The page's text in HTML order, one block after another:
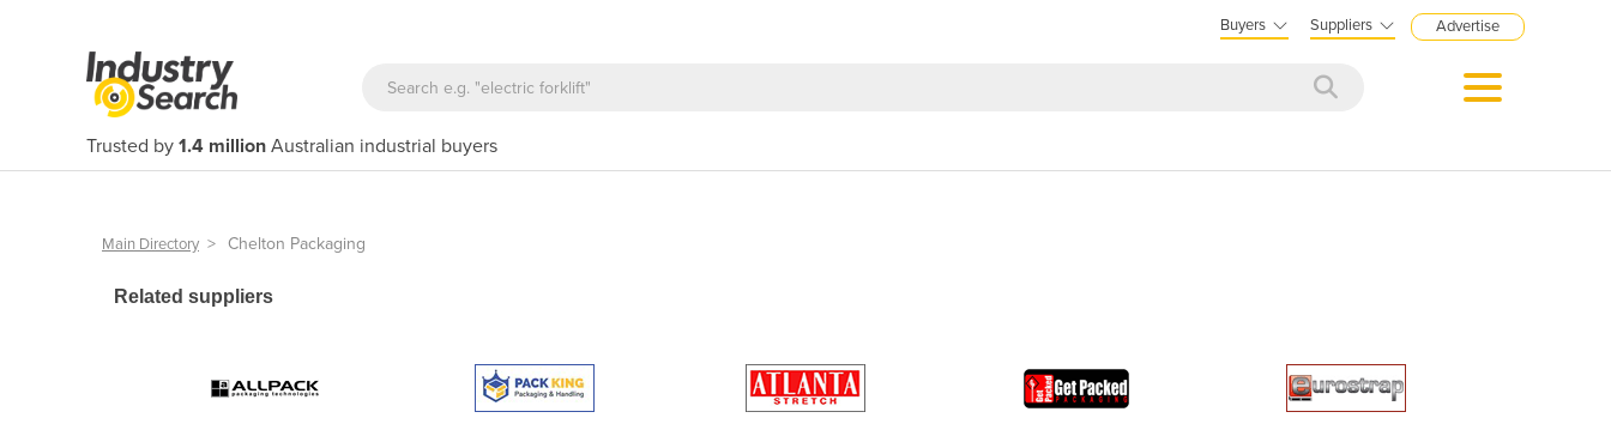
Buyers Suppliers Advertise
Trusted by 1.4 million Australian industrial buyers
Main Directory > Chelton Packaging
Related suppliers